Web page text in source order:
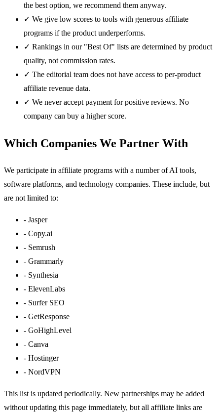
the best option, we recommend them anyway.
✓ We give low scores to tools with generous affiliate
programs if the product underperforms.
✓ Rankings in our "Best Of" lists are determined by product
quality, not commission rates.
✓ The editorial team does not have access to per-product
affiliate revenue data.
✓ We never accept payment for positive reviews. No
company can buy a higher score.
Which Companies We Partner With
We participate in affiliate programs with a number of AI tools,
software platforms, and technology companies. These include, but
are not limited to:
- Jasper
- Copy.ai
- Semrush
- Grammarly
- Synthesia
- ElevenLabs
- Surfer SEO
- GetResponse
- GoHighLevel
- Canva
- Hostinger
- NordVPN
This list is updated periodically. New partnerships may be added
without updating this page immediately, but all affiliate links are